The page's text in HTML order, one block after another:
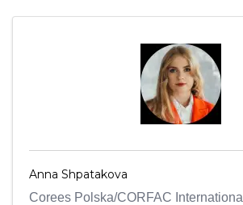
Anna Shpatakova
Corees Polska/CORFAC International